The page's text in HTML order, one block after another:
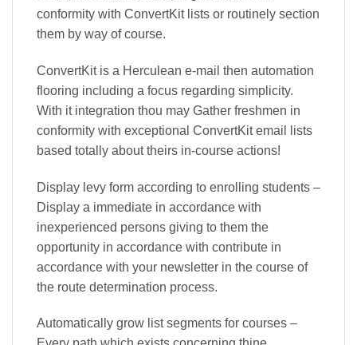
conformity with ConvertKit lists or routinely section
them by way of course.
ConvertKit is a Herculean e-mail then automation
flooring including a focus regarding simplicity.
With it integration thou may Gather freshmen in
conformity with exceptional ConvertKit email lists
based totally about theirs in-course actions!
Display levy form according to enrolling students –
Display a immediate in accordance with
inexperienced persons giving to them the
opportunity in accordance with contribute in
accordance with your newsletter in the course of
the route determination process.
Automatically grow list segments for courses –